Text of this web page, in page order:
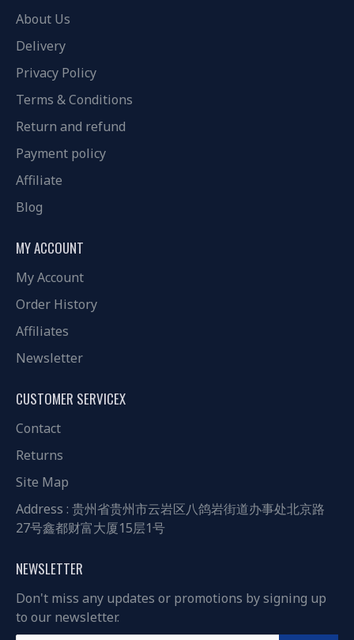
About Us
Delivery
Privacy Policy
Terms & Conditions
Return and refund
Payment policy
Affiliate
Blog
MY ACCOUNT
My Account
Order History
Affiliates
Newsletter
CUSTOMER SERVICEX
Contact
Returns
Site Map
Address : 贵州省贵州市云岩区八鸽岩街道办事处北京路
27号鑫都财富大厦15层1号
NEWSLETTER
Don't miss any updates or promotions by signing up
to our newsletter.